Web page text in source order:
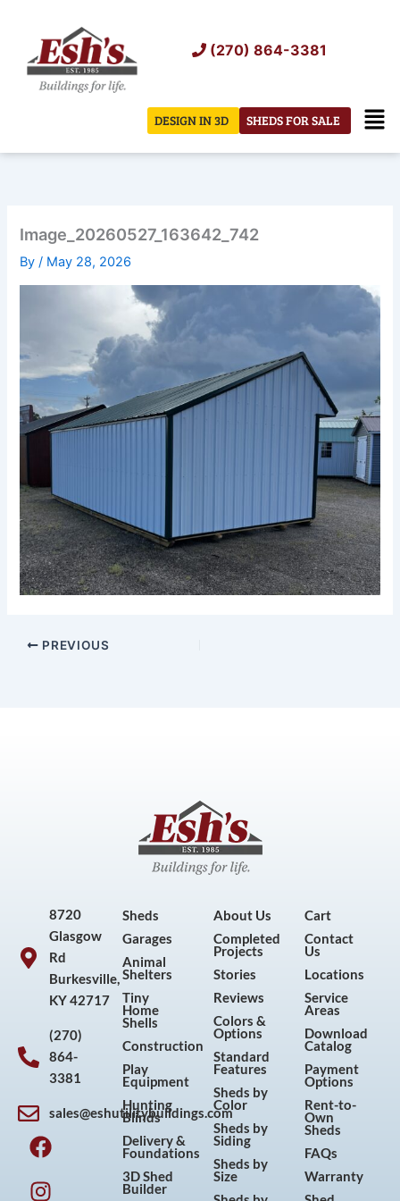
content
(270) 864-3381
SHEDS FOR SALE
DESIGN IN 3D
Image_20260527_163642_742
By/ May 28, 2026
PREVIOUS
8720
Glasgow
Rd
Burkesville,
KY 42717
(270)
864-
3381
sales@eshutilitybuildings.com
F
a
c
I
n
s
P
i
n
Y
o
u
Sheds
Garages
Animal
Shelters
Tiny
Home
Shells
Construction
Play
Equipment
Hunting
Blinds
Delivery &
Foundations
3D Shed
Builder
About Us
Completed
Projects
Stories
Reviews
Colors &
Options
Standard
Features
Sheds by
Color
Sheds by
Siding
Sheds by
Size
Cart
Contact
Us
Locations
Service
Areas
Download
Catalog
Payment
Options
Rent-to-
Own
Sheds
FAQs
Warranty